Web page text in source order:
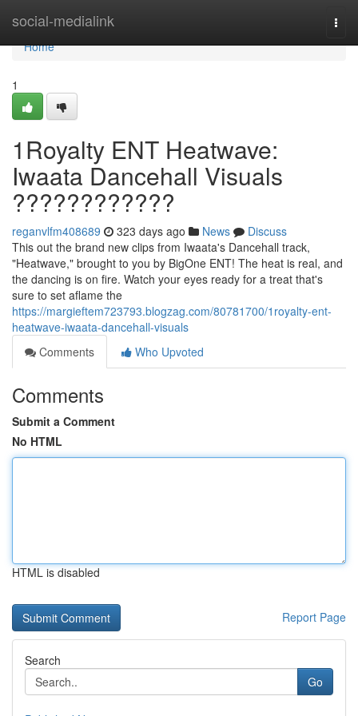
social-medialink
Home
Home
1
1Royalty ENT Heatwave:
Iwaata Dancehall Visuals
????????????
reganvlfm408689 323 days ago News
Discuss
This out the brand new clips from Iwaata's Dancehall track,
"Heatwave," brought to you by BigOne ENT! The heat is real, and
the dancing is on fire. Watch your eyes ready for a treat that's
sure to set aflame the
https://margieftem723793.blogzag.com/80781700/1royalty-ent-
heatwave-iwaata-dancehall-visuals
Comments
Who Upvoted
Comments
Submit a Comment
No HTML
HTML is disabled
Report Page
Search
Go